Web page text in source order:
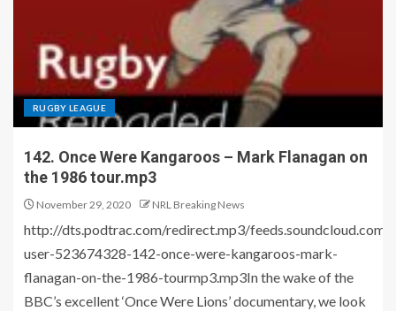
RUGBY LEAGUE
142. Once Were Kangaroos – Mark Flanagan on
the 1986 tour.mp3
November 29, 2020 NRL Breaking News
http://dts.podtrac.com/redirect.mp3/
user-523674328-142-once-were-kangaroos-mark-
flanagan-on-the-1986-tourmp3.mp3In the wake of the
BBC’s excellent ‘Once Were Lions’ documentary, we look